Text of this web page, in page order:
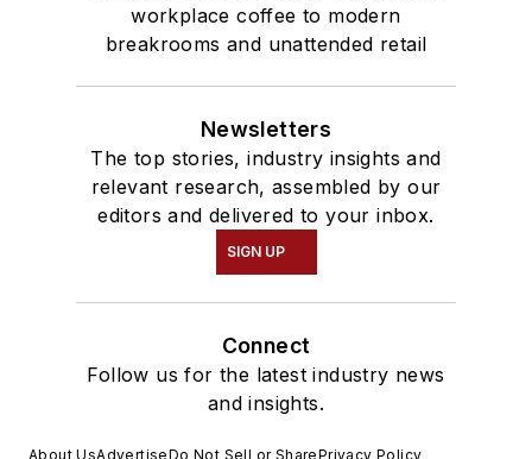
workplace coffee to modern
breakrooms and unattended retail
Newsletters
The top stories, industry insights and
relevant research, assembled by our
editors and delivered to your inbox.
SIGN UP
Connect
Follow us for the latest industry news
and insights.
About UsAdvertiseDo Not Sell or SharePrivacy Policy